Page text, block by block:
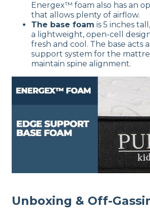
Energex™ foam also has an
that allows plenty of airflow.
The base foam is 5 inches
a lightweight, open-cell
fresh and cool. The base acts
support system for the
maintain spine alignment.
Unboxing & Off-